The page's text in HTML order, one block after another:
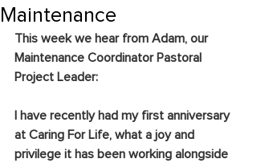
Maintenance
This week we hear from Adam, our
Maintenance Coordinator Pastoral
Project Leader:
I have recently had my first anniversary
at Caring For Life, what a joy and
privilege it has been working alongside